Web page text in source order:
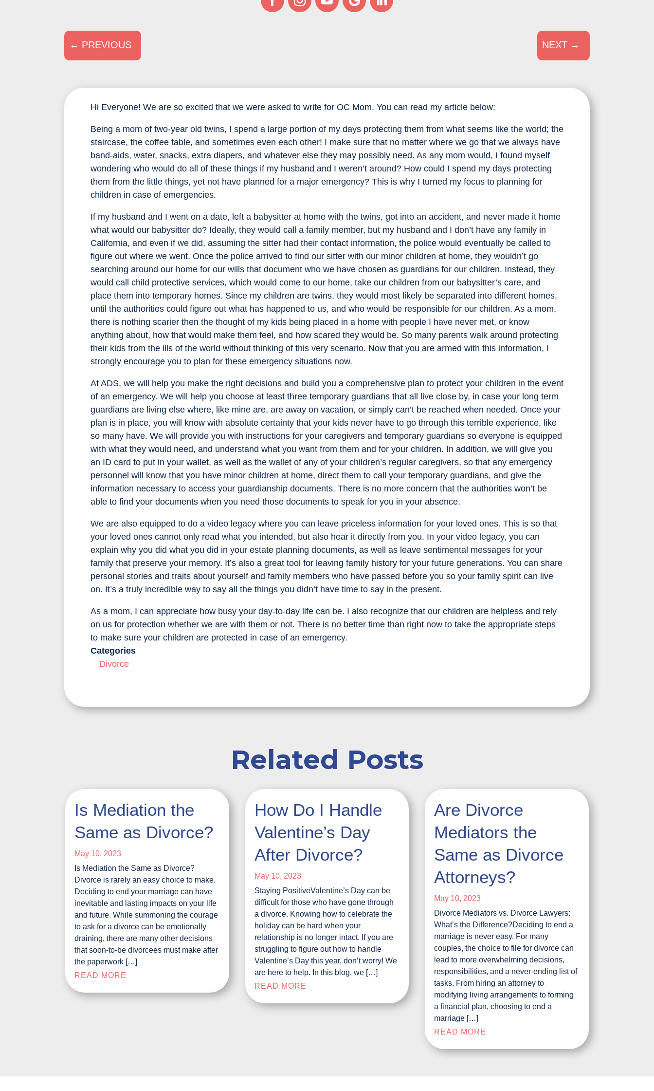
← PREVIOUS NEXT →
Hi Everyone! We are so excited that we were asked to write for OC Mom. You can read my article below:
Being a mom of two-year old twins, I spend a large portion of my days protecting them from what seems like the world; the
staircase, the coffee table, and sometimes even each other! I make sure that no matter where we go that we always have
band-aids, water, snacks, extra diapers, and whatever else they may possibly need. As any mom would, I found myself
wondering who would do all of these things if my husband and I weren’t around? How could I spend my days protecting
them from the little things, yet not have planned for a major emergency? This is why I turned my focus to planning for
children in case of emergencies.
If my husband and I went on a date, left a babysitter at home with the twins, got into an accident, and never made it home
what would our babysitter do? Ideally, they would call a family member, but my husband and I don’t have any family in
California, and even if we did, assuming the sitter had their contact information, the police would eventually be called to
figure out where we went. Once the police arrived to find our sitter with our minor children at home, they wouldn’t go
searching around our home for our wills that document who we have chosen as guardians for our children. Instead, they
would call child protective services, which would come to our home, take our children from our babysitter’s care, and
place them into temporary homes. Since my children are twins, they would most likely be separated into different homes,
until the authorities could figure out what has happened to us, and who would be responsible for our children. As a mom,
there is nothing scarier then the thought of my kids being placed in a home with people I have never met, or know
anything about, how that would make them feel, and how scared they would be. So many parents walk around protecting
their kids from the ills of the world without thinking of this very scenario. Now that you are armed with this information, I
strongly encourage you to plan for these emergency situations now.
At ADS, we will help you make the right decisions and build you a comprehensive plan to protect your children in the event
of an emergency. We will help you choose at least three temporary guardians that all live close by, in case your long term
guardians are living else where, like mine are, are away on vacation, or simply can’t be reached when needed. Once your
plan is in place, you will know with absolute certainty that your kids never have to go through this terrible experience, like
so many have. We will provide you with instructions for your caregivers and temporary guardians so everyone is equipped
with what they would need, and understand what you want from them and for your children. In addition, we will give you
an ID card to put in your wallet, as well as the wallet of any of your children’s regular caregivers, so that any emergency
personnel will know that you have minor children at home, direct them to call your temporary guardians, and give the
information necessary to access your guardianship documents. There is no more concern that the authorities won’t be
able to find your documents when you need those documents to speak for you in your absence.
We are also equipped to do a video legacy where you can leave priceless information for your loved ones. This is so that
your loved ones cannot only read what you intended, but also hear it directly from you. In your video legacy, you can
explain why you did what you did in your estate planning documents, as well as leave sentimental messages for your
family that preserve your memory. It’s also a great tool for leaving family history for your future generations. You can share
personal stories and traits about yourself and family members who have passed before you so your family spirit can live
on. It’s a truly incredible way to say all the things you didn’t have time to say in the present.
As a mom, I can appreciate how busy your day-to-day life can be. I also recognize that our children are helpless and rely
on us for protection whether we are with them or not. There is no better time than right now to take the appropriate steps
to make sure your children are protected in case of an emergency.
Categories
Divorce
Related Posts
Is Mediation the
Same as Divorce?
May 10, 2023
Is Mediation the Same as Divorce?
Divorce is rarely an easy choice to make.
Deciding to end your marriage can have
inevitable and lasting impacts on your life
and future. While summoning the courage
to ask for a divorce can be emotionally
draining, there are many other decisions
that soon-to-be divorcees must make after
the paperwork […]
READ MORE
How Do I Handle
Valentine’s Day
After Divorce?
May 10, 2023
Staying PositiveValentine’s Day can be
difficult for those who have gone through
a divorce. Knowing how to celebrate the
holiday can be hard when your
relationship is no longer intact. If you are
struggling to figure out how to handle
Valentine’s Day this year, don’t worry! We
are here to help. In this blog, we […]
READ MORE
Are Divorce
Mediators the
Same as Divorce
Attorneys?
May 10, 2023
Divorce Mediators vs. Divorce Lawyers:
What’s the Difference?Deciding to end a
marriage is never easy. For many
couples, the choice to file for divorce can
lead to more overwhelming decisions,
responsibilities, and a never-ending list of
tasks. From hiring an attorney to
modifying living arrangements to forming
a financial plan, choosing to end a
marriage […]
READ MORE